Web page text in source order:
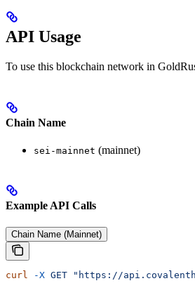
API Usage
To use this blockchain network in
Chain Name
sei-mainnet (mainnet)
Example API Calls
Chain Name (Mainnet)
curl -X GET "https://